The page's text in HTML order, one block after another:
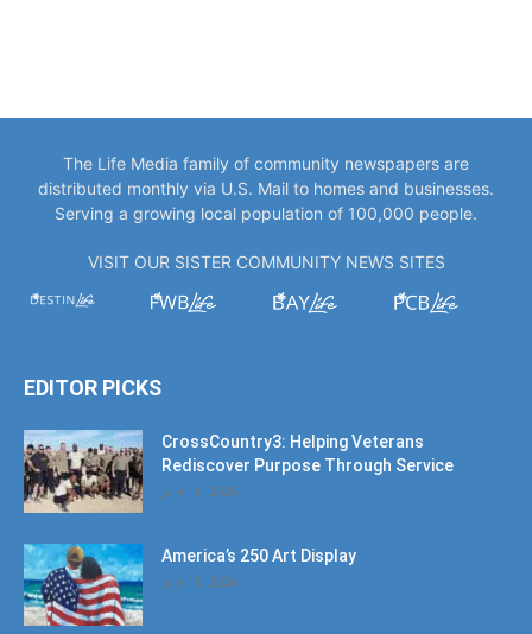
The Life Media family of community newspapers are
distributed monthly via U.S. Mail to homes and businesses.
Serving a growing local population of 100,000 people.
VISIT OUR SISTER COMMUNITY NEWS SITES
EDITOR PICKS
CrossCountry3: Helping Veterans
Rediscover Purpose Through Service
July 11, 2026
America’s 250 Art Display
July 11, 2026